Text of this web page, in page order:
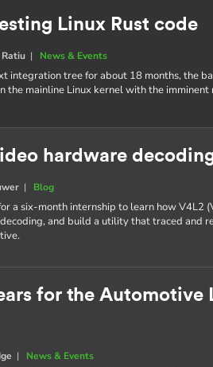
Linux Rust code
| News & Events
integration tree for about 18 months, the
the mainline Linux kernel with the imminent
hardware
| Blog
a six-month internship to learn how V4L2
and build a utility that traced and
for the Automotive
| News & Events